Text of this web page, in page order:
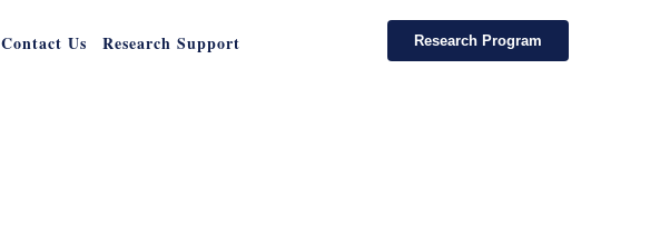
Contact Us Research Support Research Program